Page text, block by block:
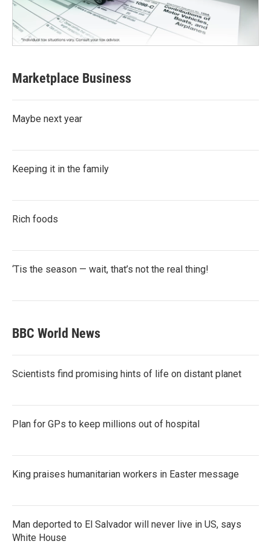
Marketplace Business
Maybe next year
Keeping it in the family
Rich foods
‘Tis the season — wait, that’s not the real thing!
BBC World News
Scientists find promising hints of life on distant planet
Plan for GPs to keep millions out of hospital
King praises humanitarian workers in Easter message
Man deported to El Salvador will never live in US, says
White House